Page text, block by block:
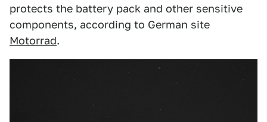
protects the battery pack and other sensitive
components, according to German site
Motorrad.